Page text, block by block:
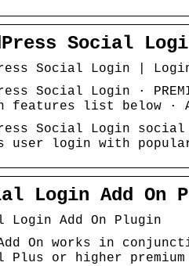
Social
Social Login |
Social Login ·
features list below ·
Social Login
user login with
Login Add On
Login Add On Plugin
On works in
or higher premium